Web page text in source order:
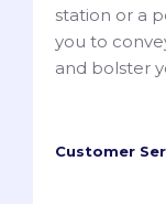
station or a
you to
and bolster
Customer